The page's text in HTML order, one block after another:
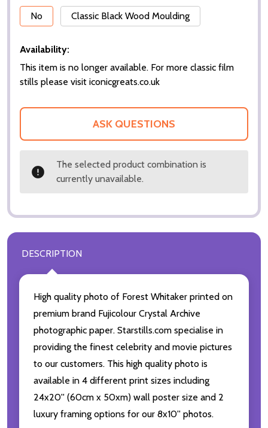
No
Classic Black Wood Moulding
Availability:
This item is no longer available. For more classic film
stills please visit iconicgreats.co.uk
ASK QUESTIONS
The selected product combination is
currently unavailable.
DESCRIPTION
High quality photo of Forest Whitaker printed on
premium brand Fujicolour Crystal Archive
photographic paper. Starstills.com specialise in
providing the finest celebrity and movie pictures
to our customers. This high quality photo is
available in 4 different print sizes including
24x20'' (60cm x 50xm) wall poster size and 2
luxury framing options for our 8x10'' photos.